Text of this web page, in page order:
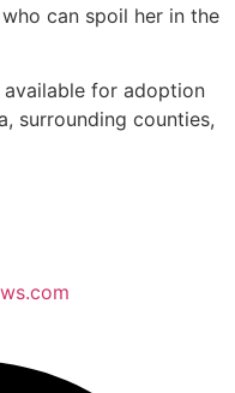
can spoil her in the
available for adoption
surrounding counties,